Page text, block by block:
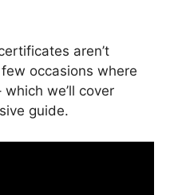
aren’t
occasions where
we’ll cover
guide.